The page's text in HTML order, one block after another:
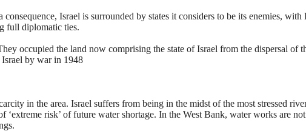
Israel is surrounded by states it considers to be its enemies, with
full diplomatic ties.
occupied the land now comprising the state of Israel from the dispersal of
by war in 1948
in the area. Israel suffers from being in the midst of the most stressed
risk’ of future water shortage. In the West Bank, water works are